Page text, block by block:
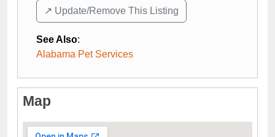
↗️ Update/Remove This Listing
See Also:
Alabama Pet Services
Map